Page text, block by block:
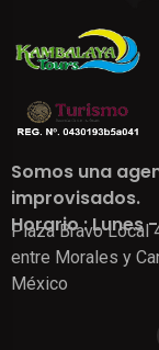
Somos una
improvisados.
Horario : Lunes
Plaza Bravo Local
entre Morales y
México